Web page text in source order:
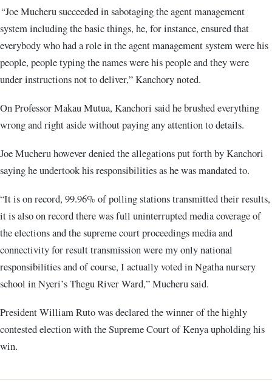
“Joe Mucheru succeeded in sabotaging the agent management
system including the basic things, he, for instance, ensured that
everybody who had a role in the agent management system were his
people, people typing the names were his people and they were
under instructions not to deliver,” Kanchory noted.
On Professor Makau Mutua, Kanchori said he brushed everything
wrong and right aside without paying any attention to details.
Joe Mucheru however denied the allegations put forth by Kanchori
saying he undertook his responsibilities as he was mandated to.
“It is on record, 99.96% of polling stations transmitted their results,
it is also on record there was full uninterrupted media coverage of
the elections and the supreme court proceedings media and
connectivity for result transmission were my only national
responsibilities and of course, I actually voted in Ngatha nursery
school in Nyeri’s Thegu River Ward,” Mucheru said.
President William Ruto was declared the winner of the highly
contested election with the Supreme Court of Kenya upholding his
win.